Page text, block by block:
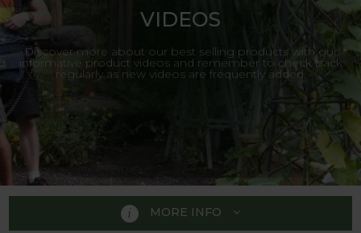
VIDEOS
Discover more about our best selling products with our
informative product videos and remember to check back
regularly as new videos are frequently added.
MORE INFO